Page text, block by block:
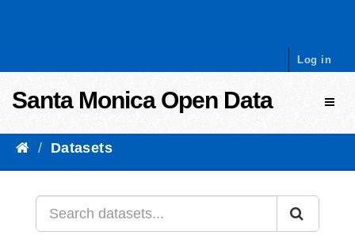
Log in
Santa Monica Open Data
Datasets